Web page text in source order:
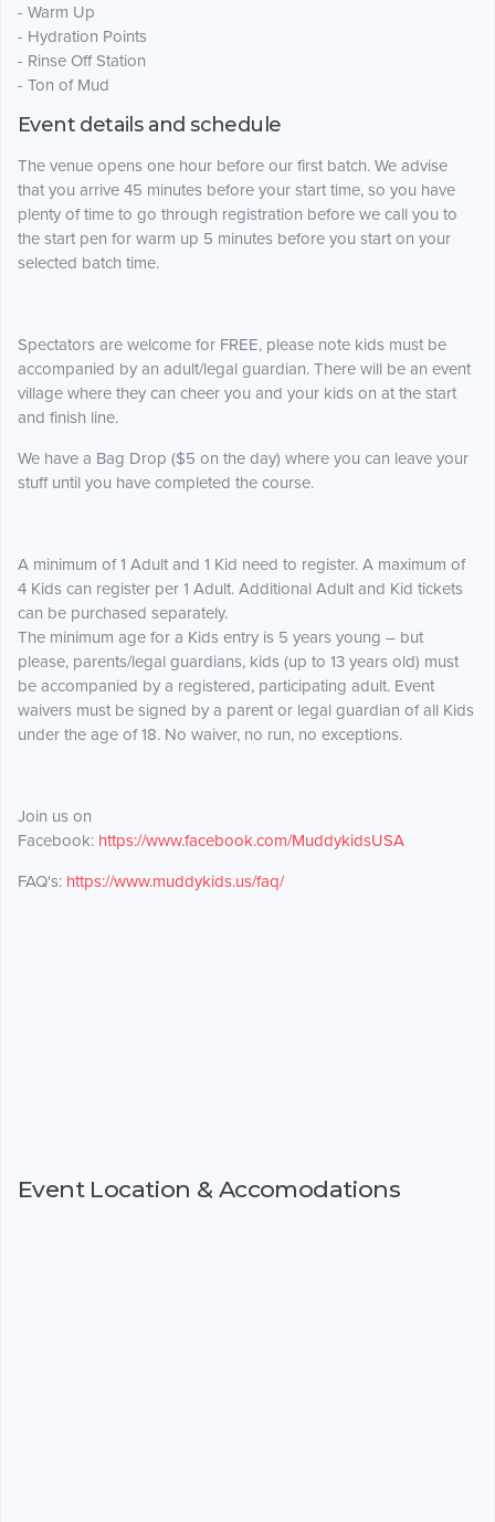
- Warm Up
- Hydration Points
- Rinse Off Station
- Ton of Mud
Event details and schedule
The venue opens one hour before our first batch. We advise
that you arrive 45 minutes before your start time, so you have
plenty of time to go through registration before we call you to
the start pen for warm up 5 minutes before you start on your
selected batch time.
Spectators are welcome for FREE, please note kids must be
accompanied by an adult/legal guardian. There will be an event
village where they can cheer you and your kids on at the start
and finish line.
We have a Bag Drop ($5 on the day) where you can leave your
stuff until you have completed the course.
A minimum of 1 Adult and 1 Kid need to register. A maximum of
4 Kids can register per 1 Adult. Additional Adult and Kid tickets
can be purchased separately.
The minimum age for a Kids entry is 5 years young – but
please, parents/legal guardians, kids (up to 13 years old) must
be accompanied by a registered, participating adult. Event
waivers must be signed by a parent or legal guardian of all Kids
under the age of 18. No waiver, no run, no exceptions.
Join us on
Facebook: https://www.facebook.com/MuddykidsUSA
FAQ's: https://www.muddykids.us/faq/
Event Location & Accomodations